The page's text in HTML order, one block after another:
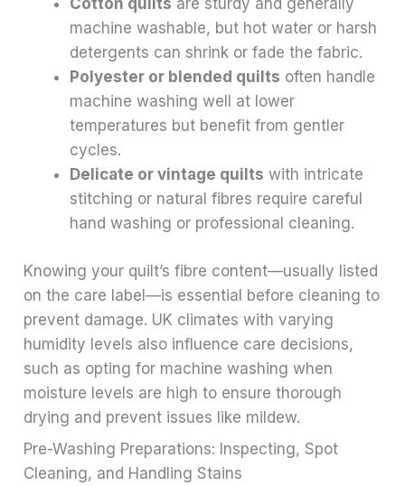
Cotton quilts are sturdy and generally
machine washable, but hot water or harsh
detergents can shrink or fade the fabric.
Polyester or blended quilts often handle
machine washing well at lower
temperatures but benefit from gentler
cycles.
Delicate or vintage quilts with intricate
stitching or natural fibres require careful
hand washing or professional cleaning.
Knowing your quilt’s fibre content—usually listed
on the care label—is essential before cleaning to
prevent damage. UK climates with varying
humidity levels also influence care decisions,
such as opting for machine washing when
moisture levels are high to ensure thorough
drying and prevent issues like mildew.
Pre-Washing Preparations: Inspecting, Spot
Cleaning, and Handling Stains